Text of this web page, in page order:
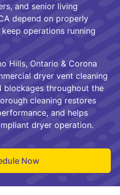
and senior living
depend on properly
operations running
Hills, Ontario & Corona
dryer vent cleaning
blockages throughout the
cleaning restores
and helps
dryer operation.
Now